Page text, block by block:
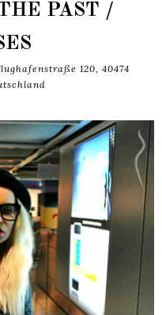
PAST /
120, 40474